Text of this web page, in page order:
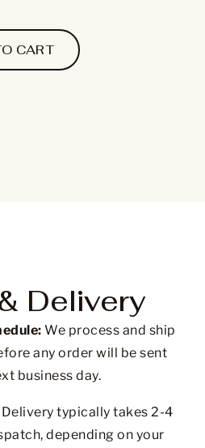
CART
Delivery
We process and ship
any order will be sent
business day.
Delivery typically takes 2-4
depending on your